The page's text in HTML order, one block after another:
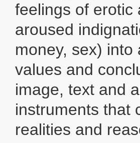
feelings of erotic
aroused
money, sex)
values and
image, text and
instruments that
realities and